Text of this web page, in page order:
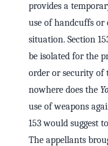
provides a
use of handcuffs or
situation. Section
be isolated for the
order or security of
nowhere does the
use of weapons
153 would suggest
The appellants